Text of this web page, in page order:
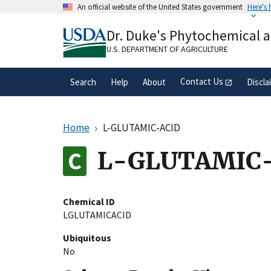
An official website of the United States government Here's
A.govwebsite belongs to an official
organization in the United States.
Dr. Duke's Phytochemical
U.S. DEPARTMENT OF AGRICULTURE
Search Help About Contact Us
Home L-GLUTAMIC-ACID
L-
Chemical ID
LGLUTAMICACID
Ubiquitous
No